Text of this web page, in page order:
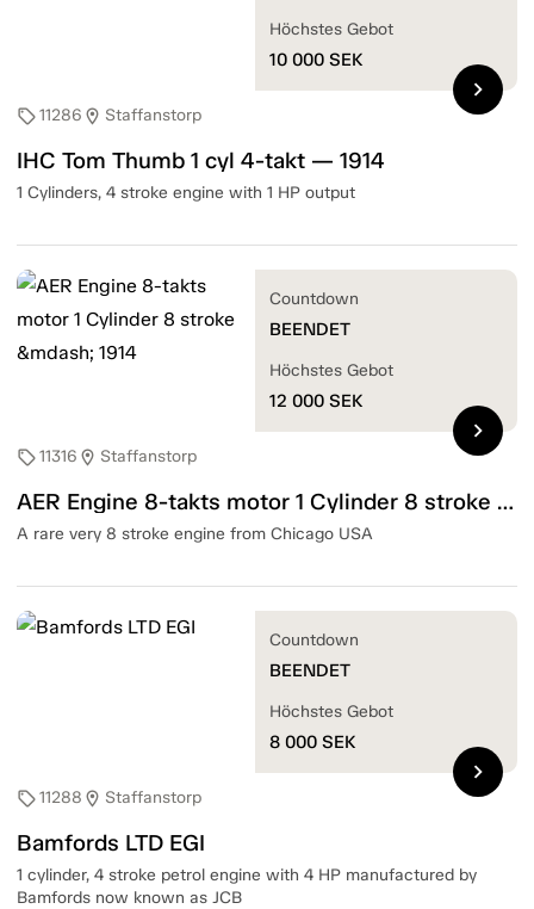
sell11286 location_on Staffanstorp
IHC Tom Thumb 1 cyl 4-takt — 1914
1 Cylinders, 4 stroke engine with 1 HP output
Höchstes Gebot
10 000 SEK
chevron_right
sell11316 location_on Staffanstorp
AER Engine 8-takts motor 1 Cylinder 8 stroke — 1914
A rare very 8 stroke engine from Chicago USA
Countdown
BEENDET
Höchstes Gebot
12 000 SEK
chevron_right
sell11288 location_on Staffanstorp
Bamfords LTD EGI
1 cylinder, 4 stroke petrol engine with 4 HP manufactured by
Bamfords now known as JCB
Countdown
BEENDET
Höchstes Gebot
8 000 SEK
chevron_right